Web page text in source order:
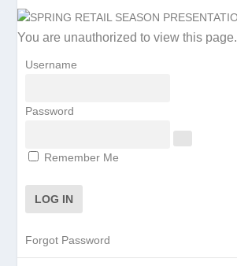
You are unauthorized to view this page.
Username
Password
Remember Me
Forgot Password